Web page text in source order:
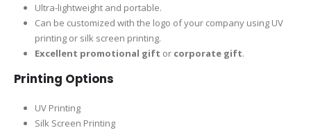
Ultra-lightweight and portable.
Can be customized with the logo of your company using UV
printing or silk screen printing.
Excellent promotional gift or corporate gift.
Printing Options
UV Printing
Silk Screen Printing